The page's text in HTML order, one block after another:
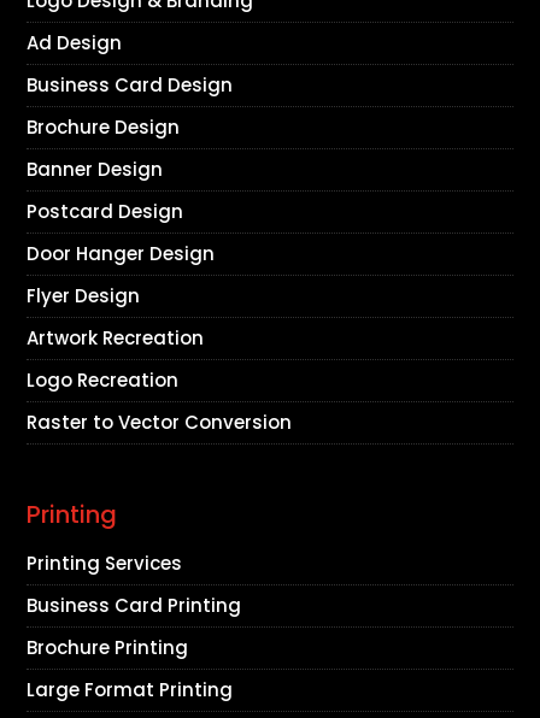
Ad Design
Business Card Design
Brochure Design
Banner Design
Postcard Design
Door Hanger Design
Flyer Design
Artwork Recreation
Logo Recreation
Raster to Vector Conversion
Printing
Printing Services
Business Card Printing
Brochure Printing
Large Format Printing